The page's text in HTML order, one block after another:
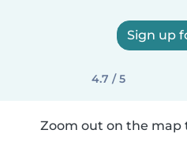
Sign up
4.7 / 5
Zoom out on the map